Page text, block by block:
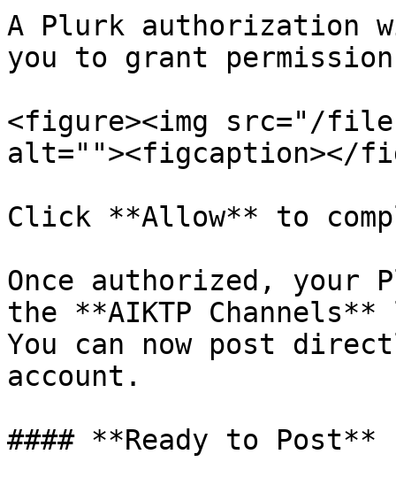
A Plurk authorization
you to grant
<figure><img src="/
alt=""><figcaption></
Click **Allow** to
Once authorized, your
the **AIKTP
You can now post
account.
#### **Ready to Post**